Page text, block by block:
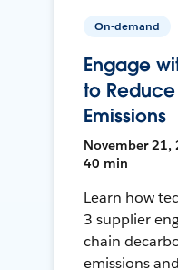
On-demand
Engage
to
Emissions
November 21,
40 min
Learn how
3 supplier
chain
emissions